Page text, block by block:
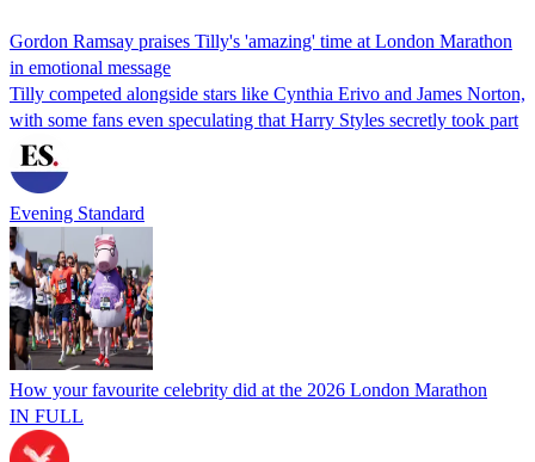
Gordon Ramsay praises Tilly's 'amazing' time at London Marathon
in emotional message
Tilly competed alongside stars like Cynthia Erivo and James Norton,
with some fans even speculating that Harry Styles secretly took part
Evening Standard
How your favourite celebrity did at the 2026 London Marathon
IN FULL